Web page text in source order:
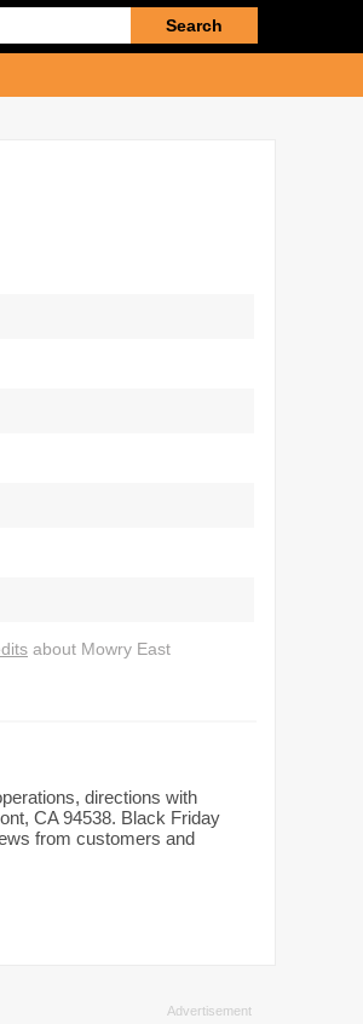
query
about Mowry East
directions with
CA 94538. Black Friday
from customers and